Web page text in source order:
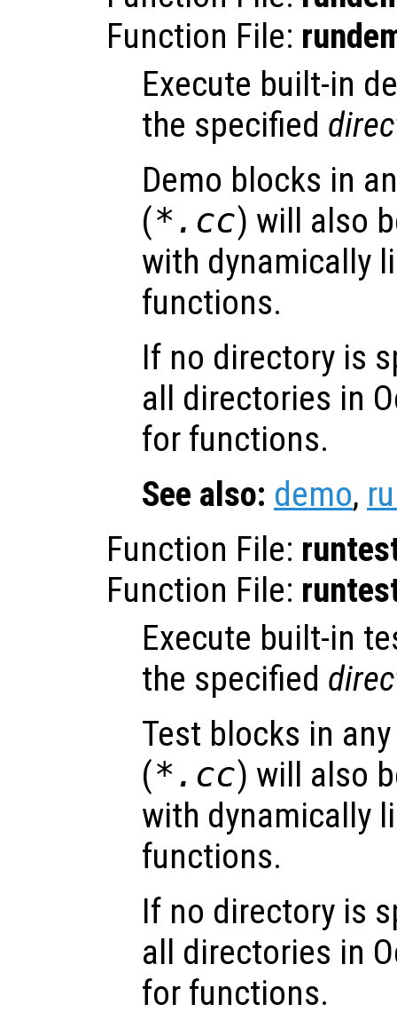
Function File:
Execute built-in
the specified
Demo blocks in
(*.cc) will also
with dynamically
functions.
If no directory is
all directories in
for functions.
See also: demo,
Function File:
Function File:
Execute built-in
the specified
Test blocks in
(*.cc) will also
with dynamically
functions.
If no directory is
all directories in
for functions.